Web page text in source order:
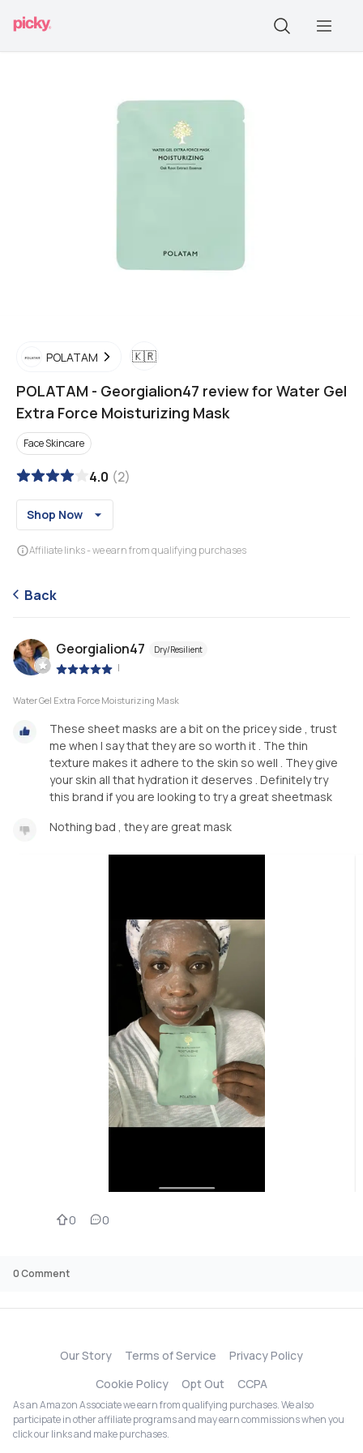
POLATAM 🇰🇷
POLATAM - Georgialion47 review for Water Gel
Extra Force Moisturizing Mask
Face Skincare
4.0 (2)
Shop Now
Affiliate links - we earn from qualifying purchases
Back
Georgialion47 Dry/Resilient
|
Water Gel Extra Force Moisturizing Mask
These sheet masks are a bit on the pricey side , trust
me when I say that they are so worth it . The thin
texture makes it adhere to the skin so well . They give
your skin all that hydration it deserves . Definitely try
this brand if you are looking to try a great sheetmask
Nothing bad , they are great mask
0 0
0Comment
Our Story Terms of Service
Privacy Policy
Cookie Policy
Opt Out CCPA
As an Amazon Associate we earn from qualifying purchases. We also
participate in other affiliate programs and may earn commissions when you
click our links and make purchases.